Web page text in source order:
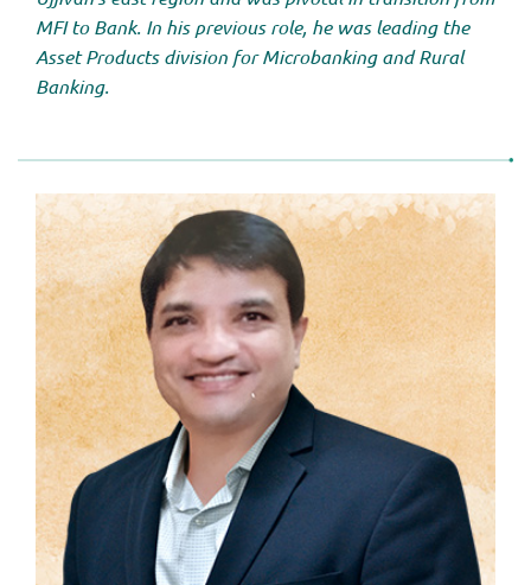
MFI to Bank. In his previous role, he was leading the
Asset Products division for Microbanking and Rural
Banking.